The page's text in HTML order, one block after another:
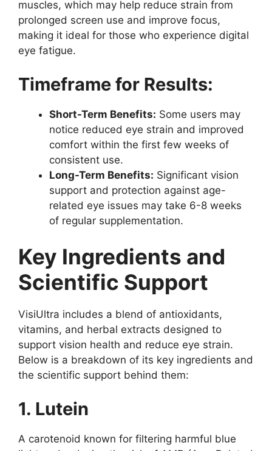
muscles, which may help reduce strain from
prolonged screen use and improve focus,
making it ideal for those who experience digital
eye fatigue.
Timeframe for Results:
Short-Term Benefits: Some users may
notice reduced eye strain and improved
comfort within the first few weeks of
consistent use.
Long-Term Benefits: Significant vision
support and protection against age-
related eye issues may take 6-8 weeks
of regular supplementation.
Key Ingredients and
Scientific Support
VisiUltra includes a blend of antioxidants,
vitamins, and herbal extracts designed to
support vision health and reduce eye strain.
Below is a breakdown of its key ingredients and
the scientific support behind them:
1. Lutein
A carotenoid known for filtering harmful blue